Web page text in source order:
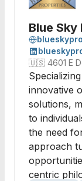
Blue
🇺🇸 4601 E
innovative
solutions,
to
the need
approach
centric